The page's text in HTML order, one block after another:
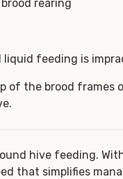
rearing
liquid feeding is
the brood frames
hive feeding.
that simplifies